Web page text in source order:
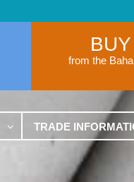
BUY
from the
TRADE